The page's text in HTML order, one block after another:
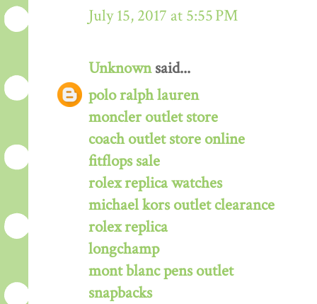
July 15, 2017 at 5:55 PM
Unknownsaid...
polo ralph lauren
moncler outlet store
coach outlet store online
fitflops sale
rolex replica watches
michael kors outlet clearance
rolex replica
longchamp
mont blanc pens outlet
snapbacks